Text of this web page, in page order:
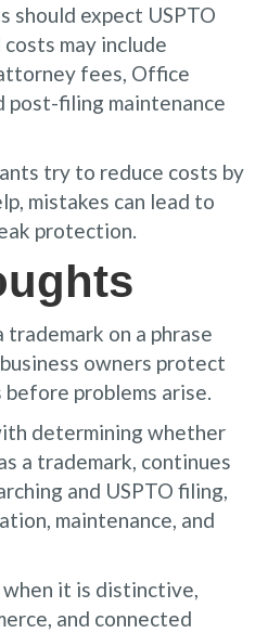
should expect USPTO
may include
fees, Office
post-filing maintenance
try to reduce costs by
mistakes can lead to
protection.
on a phrase
owners protect
problems arise.
determining whether
a trademark, continues
and USPTO filing,
maintenance, and
it is distinctive,
and connected